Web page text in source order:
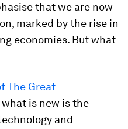
that we are now
marked by the rise in
economies. But what
The Great
is new is the
and